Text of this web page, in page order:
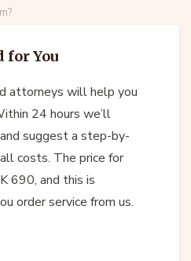
for You
attorneys will help you
24 hours we’ll
suggest a step-by-
costs. The price for
690, and this is
order service from us.